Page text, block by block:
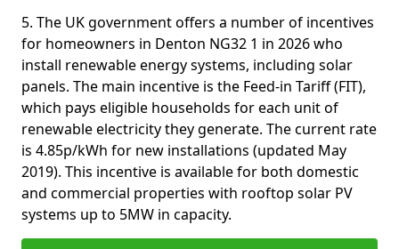
5. The UK government offers a number of incentives
for homeowners in Denton NG32 1 in 2026 who
install renewable energy systems, including solar
panels. The main incentive is the Feed-in Tariff (FIT),
which pays eligible households for each unit of
renewable electricity they generate. The current rate
is 4.85p/kWh for new installations (updated May
2019). This incentive is available for both domestic
and commercial properties with rooftop solar PV
systems up to 5MW in capacity.